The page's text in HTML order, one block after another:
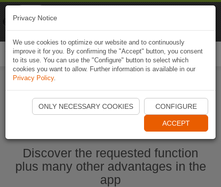
Start Naviki App
Discover the requested function
plus many other advantages in the
app
Privacy Notice
We use cookies to optimize our website and to continuously
improve it for you. By confirming the "Accept" button, you consent
to its use. You can use the "Configure" button to select which
cookies you want to allow. Further information is available in our
Privacy Policy.
ONLY NECESSARY COOKIES CONFIGURE
ACCEPT
Naviki